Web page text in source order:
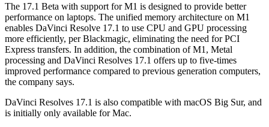
The 17.1 Beta with support for M1 is designed to provide better
performance on laptops. The unified memory architecture on M1
enables DaVinci Resolve 17.1 to use CPU and GPU processing
more efficiently, per Blackmagic, eliminating the need for PCI
Express transfers. In addition, the combination of M1, Metal
processing and DaVinci Resolves 17.1 offers up to five-times
improved performance compared to previous generation computers,
the company says.
DaVinci Resolves 17.1 is also compatible with macOS Big Sur, and
is initially only available for Mac.